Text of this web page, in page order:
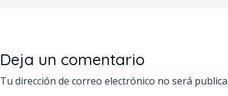
Deja un comentario
Tu dirección de correo electrónico no será